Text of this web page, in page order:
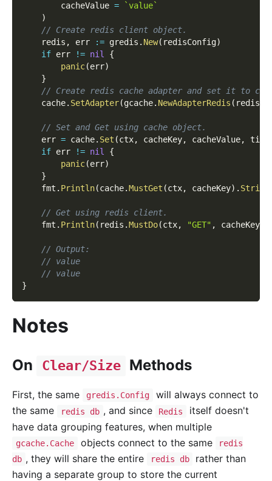
        cacheValue
=
`value`
)
// Create redis client object.
    redis
, err := gredis . New( redisConfig)
if err != nil
{
panic(err)
}
// Create redis cache adapter and set it to
    cache
. SetAdapter(gcache. NewAdapterRedis ( redis
// Set and Get using cache object.
    err
= cache. Set (ctx, cacheKey, cacheValue, time
if err != nil
{
panic(err)
}
    fmt
. Println(cache.MustGet (ctx, cacheKey) . String
// Get using redis client.
    fmt
. Println( redis .MustDo(ctx, "GET" , cacheKey
// Output:
// value
// value
}
Notes
On Clear/Size Methods
First, the same gredis.Config
will always connect to
the same
redis db , and since Redis
itself doesn't
have data grouping features, when multiple
gcache.Cache objects connect to the same
redis
db , they will share the entire redis db
rather than
having a separate group to store the current